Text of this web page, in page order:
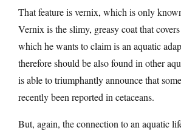
That feature is vernix, which is only
Vernix is the slimy, greasy coat that
which he wants to claim is an aquatic
therefore should be also found in other
is able to triumphantly announce that
recently been reported in cetaceans.
But, again, the connection to an aquatic